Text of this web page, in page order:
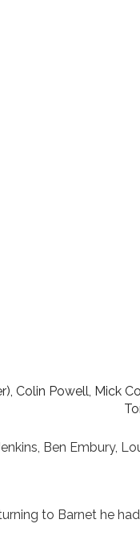
Colin Powell, Mick
Ben Embury,
to Barnet he